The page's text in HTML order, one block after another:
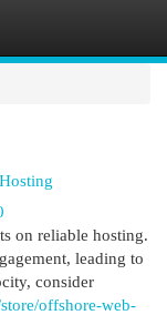
on reliable hosting.
leading to
consider
offshore-web-